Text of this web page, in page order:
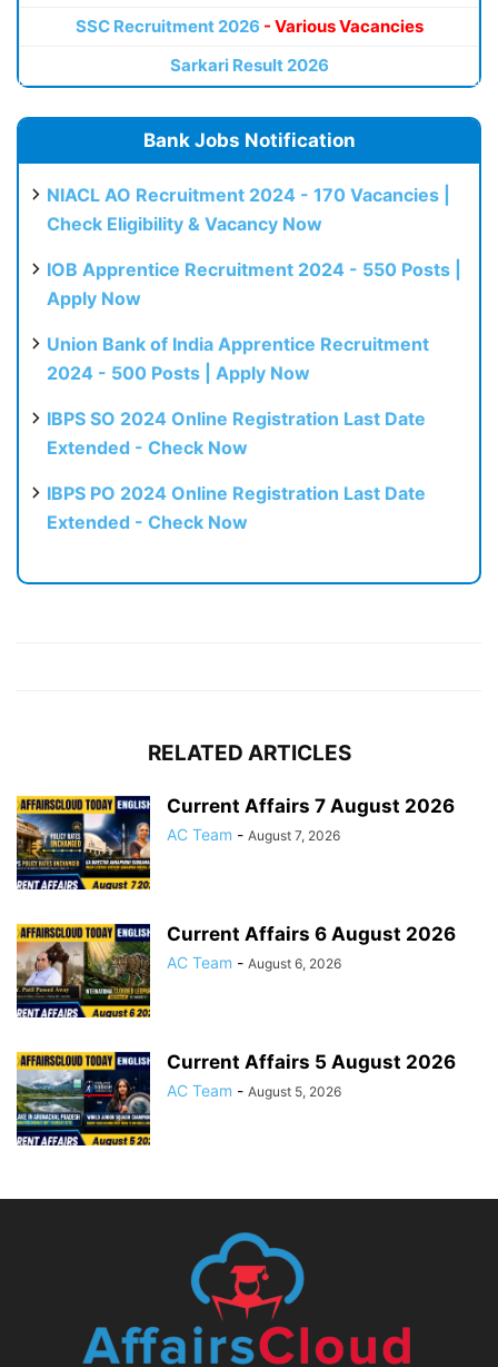
SSC Recruitment 2026 - Various Vacancies
Sarkari Result 2026
Bank Jobs Notification
NIACL AO Recruitment 2024 - 170 Vacancies |
Check Eligibility & Vacancy Now
IOB Apprentice Recruitment 2024 - 550 Posts |
Apply Now
Union Bank of India Apprentice Recruitment
2024 - 500 Posts | Apply Now
IBPS SO 2024 Online Registration Last Date
Extended - Check Now
IBPS PO 2024 Online Registration Last Date
Extended - Check Now
RELATED ARTICLES
Current Affairs 7 August 2026
AC Team - August 7, 2026
Current Affairs 6 August 2026
AC Team - August 6, 2026
Current Affairs 5 August 2026
AC Team - August 5, 2026